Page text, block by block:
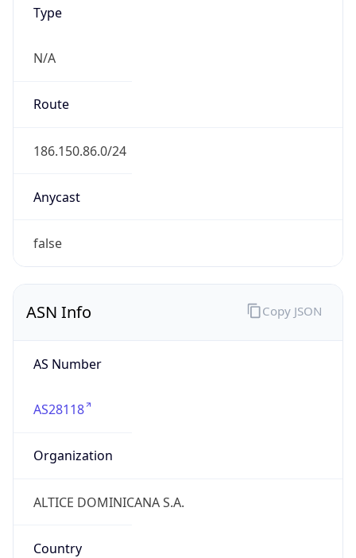
Type
N/A
Route
186.150.86.0/24
Anycast
false
ASN Info
AS Number
AS28118
Organization
ALTICE DOMINICANA S.A.
Country
Copy JSON